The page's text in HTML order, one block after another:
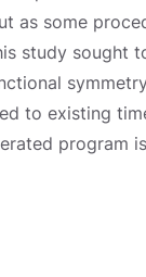
as some
study sought
to existing
program